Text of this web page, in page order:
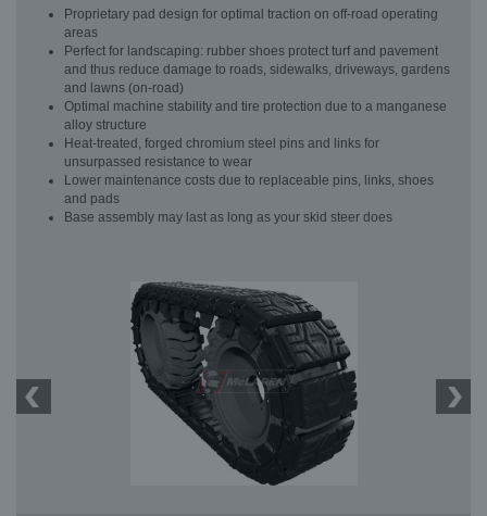
Proprietary pad design for optimal traction on off-road operating
areas
Perfect for landscaping: rubber shoes protect turf and pavement
and thus reduce damage to roads, sidewalks, driveways, gardens
and lawns (on-road)
Optimal machine stability and tire protection due to a manganese
alloy structure
Heat-treated, forged chromium steel pins and links for
unsurpassed resistance to wear
Lower maintenance costs due to replaceable pins, links, shoes
and pads
Base assembly may last as long as your skid steer does